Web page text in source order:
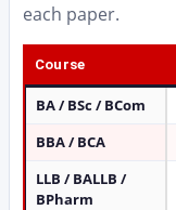
each paper.
Course
BA / BSc / BCom
BBA / BCA
LLB / BALLB /
BPharm